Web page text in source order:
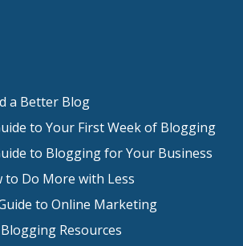
a Better Blog
to Your First Week of Blogging
to Blogging for Your Business
to Do More with Less
to Online Marketing
Resources